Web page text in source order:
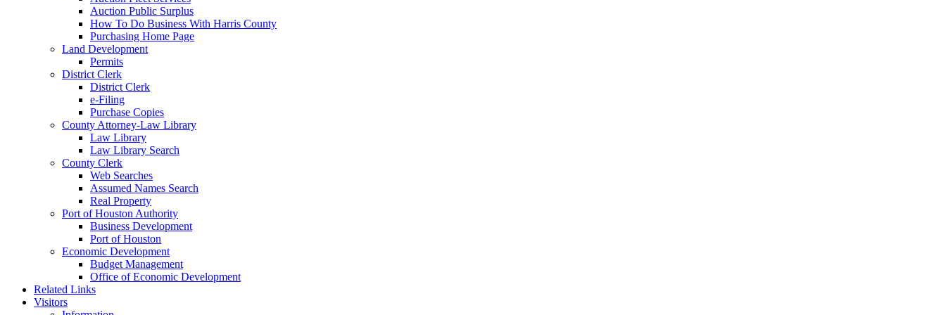
Auction Public Surplus
How To Do Business With Harris County
Purchasing Home Page
Land Development
Permits
District Clerk
District Clerk
e-Filing
Purchase Copies
County Attorney-Law Library
Law Library
Law Library Search
County Clerk
Web Searches
Assumed Names Search
Real Property
Port of Houston Authority
Business Development
Port of Houston
Economic Development
Budget Management
Office of Economic Development
Related Links
Visitors